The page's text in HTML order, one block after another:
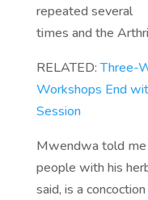
repeated several
times and the
RELATED:Three-
Workshops End
Session
Mwendwa told me
people with his
said, is a